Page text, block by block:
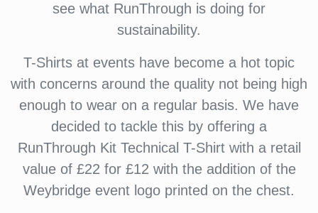
see what RunThrough is doing for
sustainability.
T-Shirts at events have become a hot topic
with concerns around the quality not being high
enough to wear on a regular basis. We have
decided to tackle this by offering a
RunThrough Kit Technical T-Shirt with a retail
value of £22 for £12 with the addition of the
Weybridge event logo printed on the chest.